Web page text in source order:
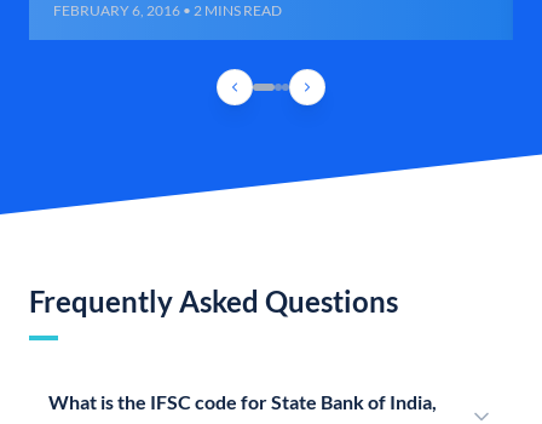
FEBRUARY 6, 2016 • 2 MINS READ
Frequently Asked Questions
What is the IFSC code for State Bank of India,